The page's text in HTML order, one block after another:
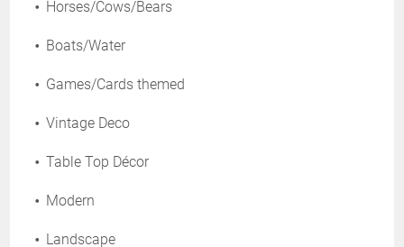
Horses/Cows/Bears
Boats/Water
Games/Cards themed
Vintage Deco
Table Top Décor
Modern
Landscape